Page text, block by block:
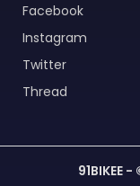
Facebook
Instagram
Twitter
Thread
91BIKEE -